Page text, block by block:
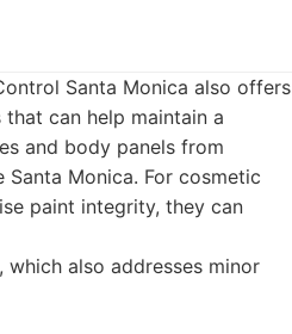
Santa Monica also offers
can help maintain a
and body panels from
Monica. For cosmetic
paint integrity, they can
also addresses minor